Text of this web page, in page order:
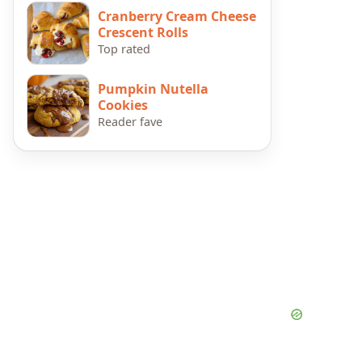
Cranberry Cream Cheese
Crescent Rolls
Top rated
Pumpkin Nutella
Cookies
Reader fave